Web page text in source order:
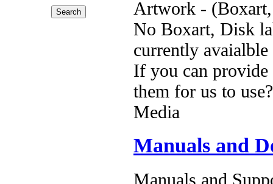
Artwork -
No Boxart, Disk
currently
If you can provide
them for us to use?
Media
Manuals and
Manuals and